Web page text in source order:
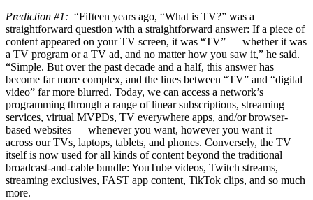
Prediction #1: “Fifteen years ago, “What is TV?” was a
straightforward question with a straightforward answer: If a piece of
content appeared on your TV screen, it was “TV” — whether it was
a TV program or a TV ad, and no matter how you saw it,” he said.
“Simple. But over the past decade and a half, this answer has
become far more complex, and the lines between “TV” and “digital
video” far more blurred. Today, we can access a network’s
programming through a range of linear subscriptions, streaming
services, virtual MVPDs, TV everywhere apps, and/or browser-
based websites — whenever you want, however you want it —
across our TVs, laptops, tablets, and phones. Conversely, the TV
itself is now used for all kinds of content beyond the traditional
broadcast-and-cable bundle: YouTube videos, Twitch streams,
streaming exclusives, FAST app content, TikTok clips, and so much
more.